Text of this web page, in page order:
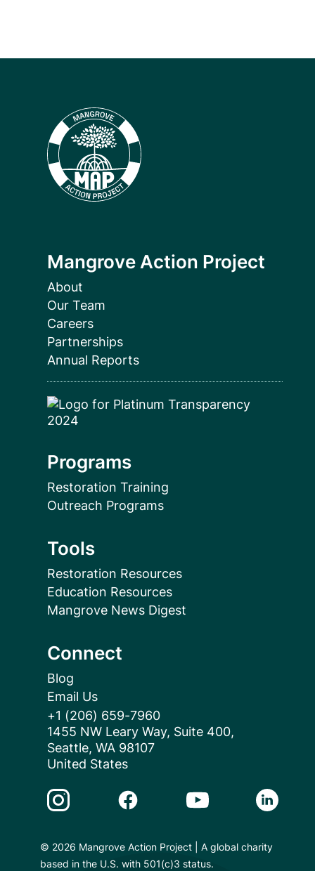
Mangrove Action Project
About
Our Team
Careers
Partnerships
Annual Reports
Programs
Restoration Training
Outreach Programs
Tools
Restoration Resources
Education Resources
Mangrove News Digest
Connect
Blog
Email Us
+1 (206) 659-7960
1455 NW Leary Way, Suite 400,
Seattle, WA 98107
United States
Instagram LinkFacebook LinkYoutube LinkLinkedin
© 2026 Mangrove Action Project | A global charity
based in the U.S. with 501(c)3 status.